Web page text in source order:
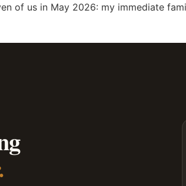
of us in May 2026: my immediate